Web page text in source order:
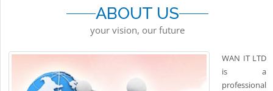
ABOUT US
your vision, our future
WAN IT LTD
is a
professional